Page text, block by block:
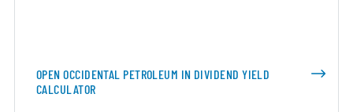
OPEN OCCIDENTAL PETROLEUM IN DIVIDEND YIELD
CALCULATOR